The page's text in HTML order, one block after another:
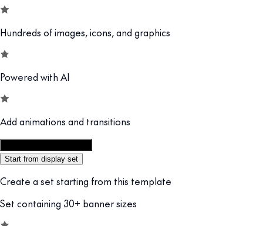
Hundreds of images, icons, and graphics
Powered with AI
Add animations and transitions
Start from display set
Create a set starting from this template
Set containing 30+ banner sizes